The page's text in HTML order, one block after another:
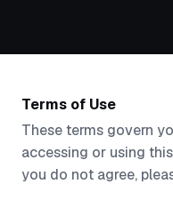
Terms of Use
These terms govern
accessing or using
you do not agree,